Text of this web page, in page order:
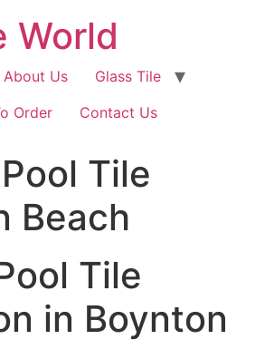
World
About Us
Glass Tile
Order Contact Us
Tile
Beach
Tile
in Boynton